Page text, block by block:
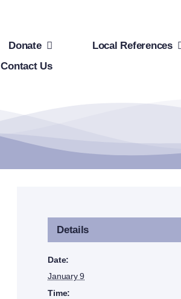
Donate
Local References
Contact Us
Details
Date:
January 9
Time: